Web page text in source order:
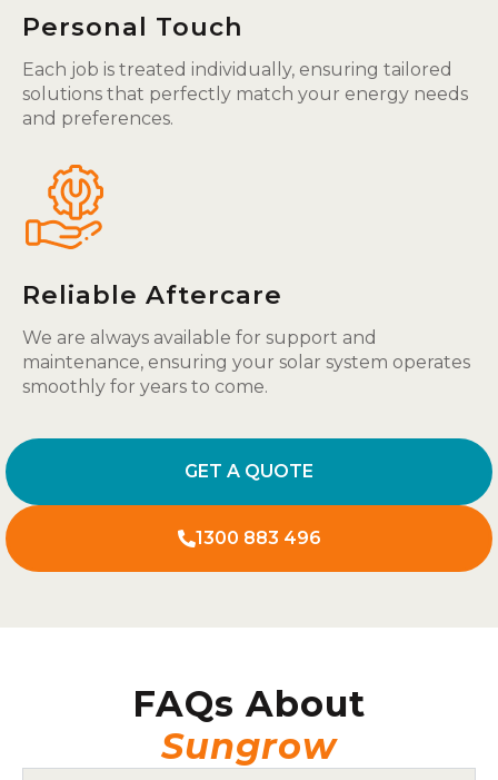
Personal Touch
Each job is treated individually, ensuring tailored
solutions that perfectly match your energy needs
and preferences.
Reliable Aftercare
We are always available for support and
maintenance, ensuring your solar system operates
smoothly for years to come.
GET A QUOTE
1300 883 496
FAQs About
Sungrow